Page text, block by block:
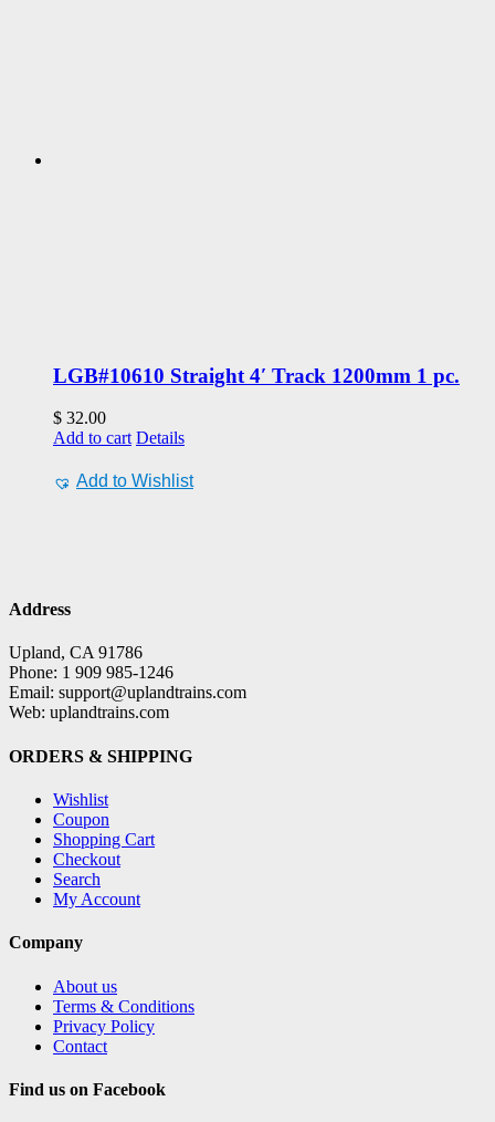
LGB#10610 Straight 4′ Track 1200mm 1 pc.
$ 32.00
Add to cart Details
Add to Wishlist
Address
Upland, CA 91786
Phone: 1 909 985-1246
Email: support@uplandtrains.com
Web: uplandtrains.com
ORDERS & SHIPPING
Wishlist
Coupon
Shopping Cart
Checkout
Search
My Account
Company
About us
Terms & Conditions
Privacy Policy
Contact
Find us on Facebook